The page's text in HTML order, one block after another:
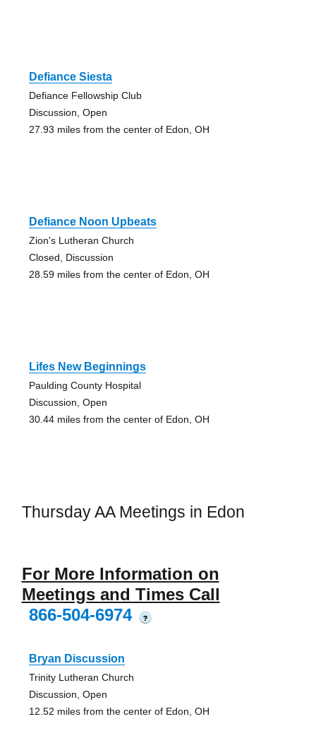
Defiance Siesta
Defiance Fellowship Club
Discussion, Open
27.93 miles from the center of Edon, OH
Defiance Noon Upbeats
Zion's Lutheran Church
Closed, Discussion
28.59 miles from the center of Edon, OH
Lifes New Beginnings
Paulding County Hospital
Discussion, Open
30.44 miles from the center of Edon, OH
Thursday AA Meetings in Edon
For More Information on
Meetings and Times Call
866-504-6974
?
Bryan Discussion
Trinity Lutheran Church
Discussion, Open
12.52 miles from the center of Edon, OH